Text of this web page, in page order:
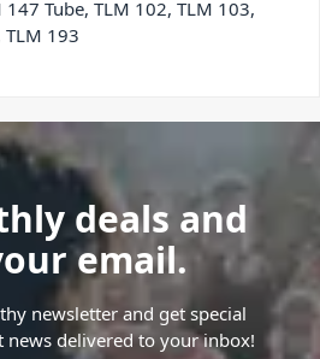
Tube, TLM 102, TLM 103,
TLM 193
deals and
email.
newsletter and get special
news delivered to your inbox!